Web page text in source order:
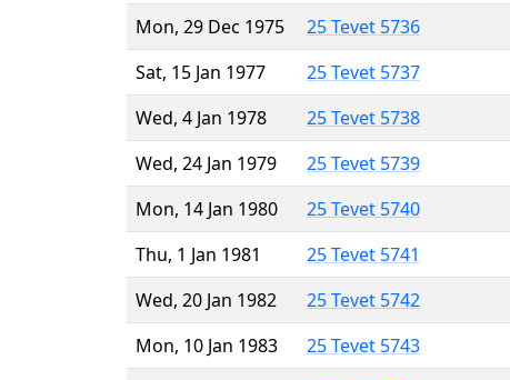
Mon, 29 Dec 1975
25 Tevet 5736
Sat, 15 Jan 1977
25 Tevet 5737
Wed, 4 Jan 1978
25 Tevet 5738
Wed, 24 Jan 1979
25 Tevet 5739
Mon, 14 Jan 1980
25 Tevet 5740
Thu, 1 Jan 1981
25 Tevet 5741
Wed, 20 Jan 1982
25 Tevet 5742
Mon, 10 Jan 1983
25 Tevet 5743